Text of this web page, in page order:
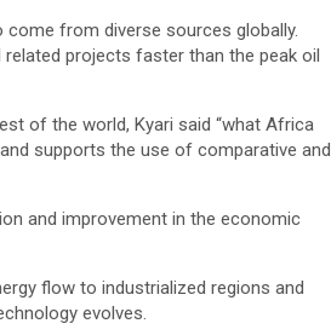
come from diverse sources globally.
projects faster than the peak oil
of the world, Kyari said “what Africa
supports the use of comparative and
and improvement in the economic
flow to industrialized regions and
evolves.